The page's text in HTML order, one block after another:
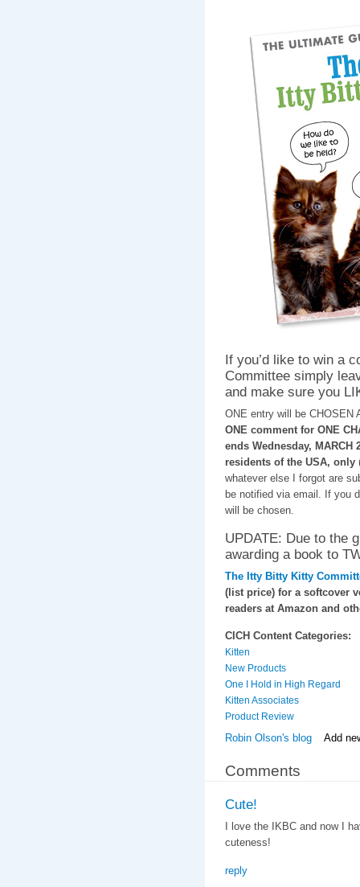
If you’d like to win a
Committee simply
and make sure you
ONE entry will be CHOSEN
ONE comment for ONE
ends Wednesday, MARCH
residents of the USA, only
whatever else I forgot are
be notified via email. If you
will be chosen.
UPDATE: Due to the
awarding a book to
The Itty Bitty Kitty
(list price) for a softcover
readers at Amazon and
CICH Content Categories:
Kitten
New Products
One I Hold in High Regard
Kitten Associates
Product Review
Robin Olson's blog Add
Comments
Cute!
I love the IKBC and now I
cuteness!
reply